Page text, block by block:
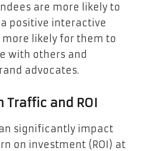
are more likely to
positive interactive
likely for them to
with others and
advocates.
and ROI
significantly impact
on investment (ROI) at